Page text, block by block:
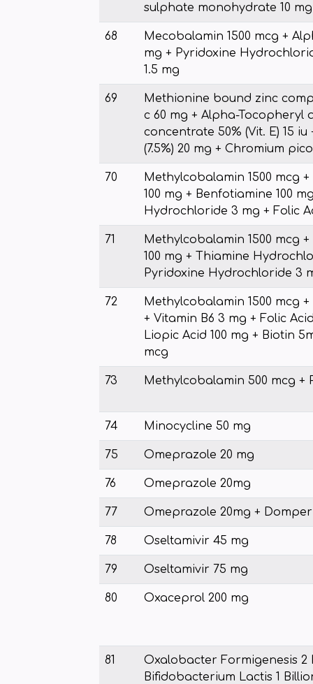
sulphate monohydrate 10 mg
68
Mecobalamin 1500 mcg +
mg + Pyridoxine
1.5 mg
69
Methionine bound zinc
c 60 mg + Alpha-Tocopheryl
concentrate 50% (Vit. E) 15
(7.5%) 20 mg + Chromium
70
Methylcobalamin 1500 mcg
100 mg + Benfotiamine 100
Hydrochloride 3 mg + Folic
71
Methylcobalamin 1500 mcg
100 mg + Thiamine
Pyridoxine Hydrochloride 3
72
Methylcobalamin 1500 mcg
+ Vitamin B6 3 mg + Folic
Liopic Acid 100 mg + Biotin
mcg
73 Methylcobalamin 500 mcg +
74 Minocycline 50 mg
75 Omeprazole 20 mg
76 Omeprazole 20mg
77 Omeprazole 20mg +
78 Oseltamivir 45 mg
79 Oseltamivir 75 mg
80 Oxaceprol 200 mg
81
Oxalobacter Formigenesis 2
Bifidobacterium Lactis 1